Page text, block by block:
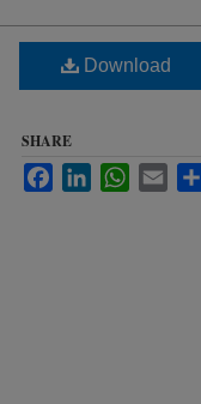
Download
SHARE
FacebookLinkedInWhatsApp
Email